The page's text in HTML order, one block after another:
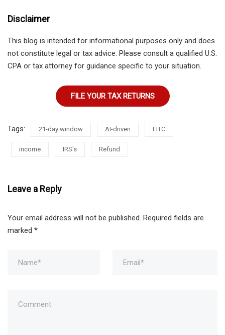
Disclaimer
This blog is intended for informational purposes only and does
not constitute legal or tax advice. Please consult a qualified U.S.
CPA or tax attorney for guidance specific to your situation.
FILE YOUR TAX RETURNS
Tags: 21-day window AI-driven EITC
income IRS's Refund
Leave a Reply
Your email address will not be published. Required fields are
marked *